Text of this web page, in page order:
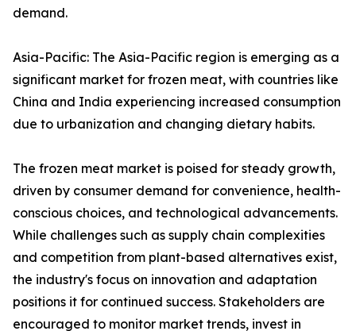
demand.
Asia-Pacific: The Asia-Pacific region is emerging as a
significant market for frozen meat, with countries like
China and India experiencing increased consumption
due to urbanization and changing dietary habits.
The frozen meat market is poised for steady growth,
driven by consumer demand for convenience, health-
conscious choices, and technological advancements.
While challenges such as supply chain complexities
and competition from plant-based alternatives exist,
the industry's focus on innovation and adaptation
positions it for continued success. Stakeholders are
encouraged to monitor market trends, invest in